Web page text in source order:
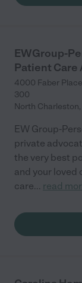
EWGroup-
Patient Care
4000 Faber
300
North Charleston,
EW Group-
private
the very best
and your loved
care... read